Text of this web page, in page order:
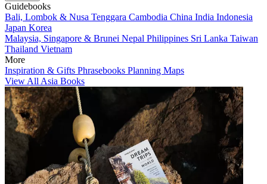
Guidebooks
Bali, Lombok & Nusa Tenggara Cambodia China India Indonesia
Japan Korea
Malaysia, Singapore & Brunei Nepal Philippines Sri Lanka Taiwan
Thailand Vietnam
More
Inspiration & Gifts Phrasebooks Planning Maps
View All Asia Books